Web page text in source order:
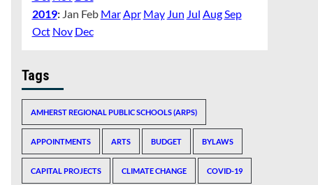
2019: Jan Feb MarApr May Jun Jul AugSep
Oct Nov Dec
Tags
AMHERST REGIONAL PUBLIC SCHOOLS (ARPS)
APPOINTMENTS ARTS BUDGET BYLAWS
CAPITAL PROJECTS CLIMATE CHANGE COVID-19